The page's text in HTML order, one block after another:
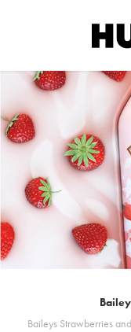
Baileys Strawberries